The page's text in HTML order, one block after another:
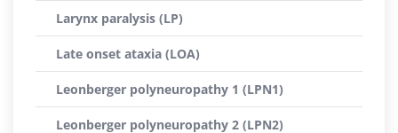
Larynx paralysis (LP)
Late onset ataxia (LOA)
Leonberger polyneuropathy 1 (LPN1)
Leonberger polyneuropathy 2 (LPN2)